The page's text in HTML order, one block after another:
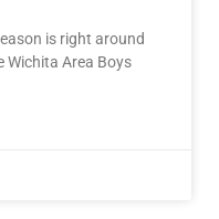
is right around
Wichita Area Boys